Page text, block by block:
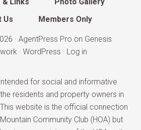
Us
Members Only
· AgentPress Pro on Genesis
· WordPress · Log in
for social and informative
residents and property owners in
website is the official connection
Community Club (HOA) but